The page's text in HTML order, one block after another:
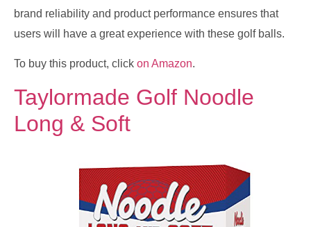
brand reliability and product performance ensures that
users will have a great experience with these golf balls.
To buy this product, click on Amazon.
Taylormade Golf Noodle
Long & Soft